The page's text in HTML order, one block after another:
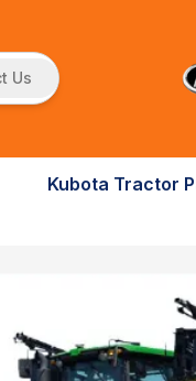
Us
Kubota Tractor